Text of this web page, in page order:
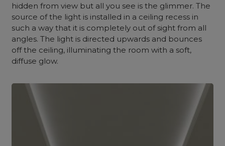
hidden from view but all you see is the glimmer. The
source of the light is installed in a ceiling recess in
such a way that it is completely out of sight from all
angles. The light is directed upwards and bounces
off the ceiling, illuminating the room with a soft,
diffuse glow.